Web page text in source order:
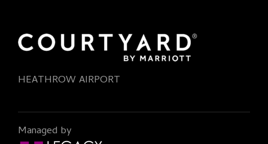
HEATHROW AIRPORT
Managed by